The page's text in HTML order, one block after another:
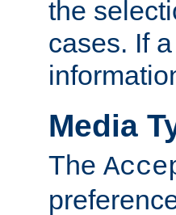
the
cases. If
Media
The